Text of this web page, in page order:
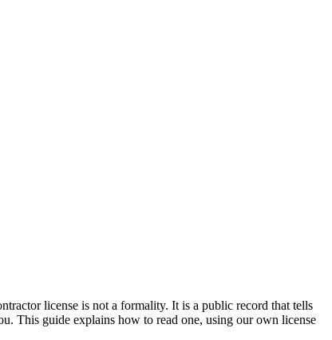
license is not a formality. It is a public record that tells
This guide explains how to read one, using our own license